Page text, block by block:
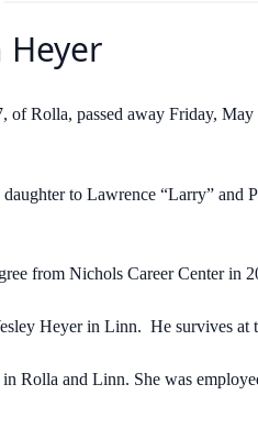
Heyer
of Rolla, passed away Friday,
to Lawrence “Larry” and
from Nichols Career Center in
Heyer in Linn. He survives at
Rolla and Linn. She was